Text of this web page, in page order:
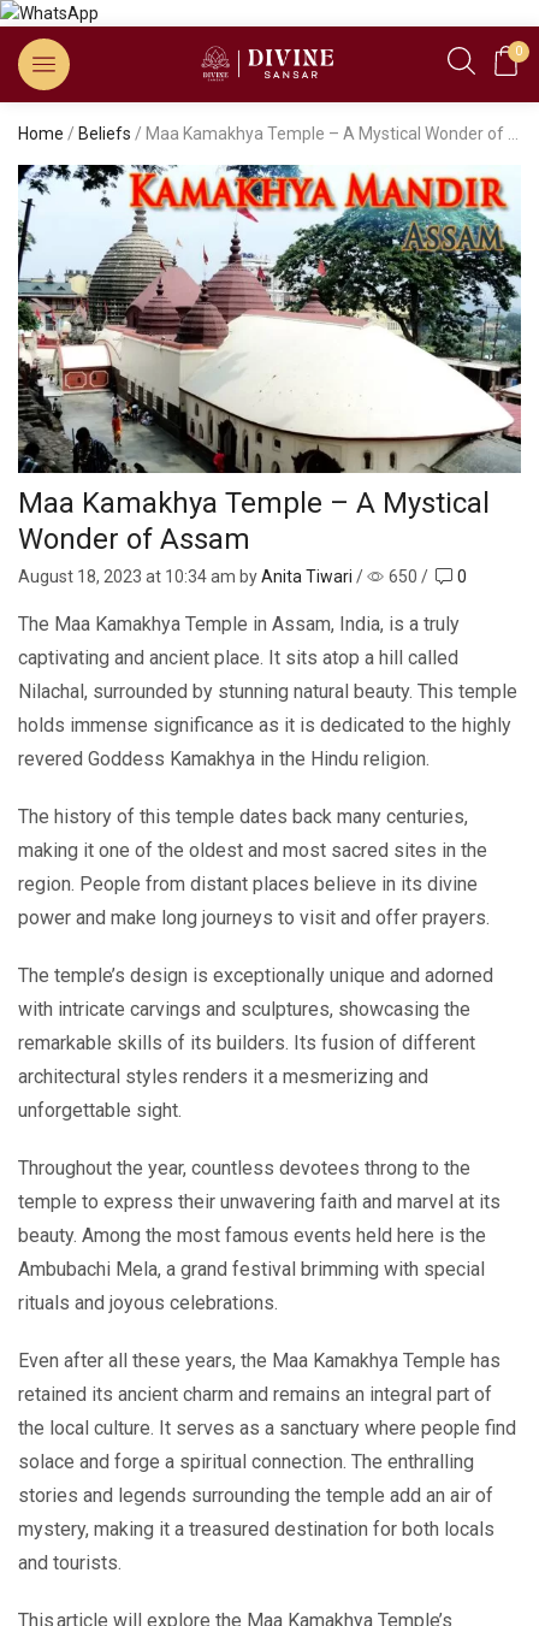
0
Home / Beliefs / Maa Kamakhya Temple – A Mystical Wonder of Assam
Maa Kamakhya Temple – A Mystical
Wonder of Assam
August 18, 2023 at 10:34 am byAnita Tiwari / 650 / 0
The Maa Kamakhya Temple in Assam, India, is a truly
captivating and ancient place. It sits atop a hill called
Nilachal, surrounded by stunning natural beauty. This temple
holds immense significance as it is dedicated to the highly
revered Goddess Kamakhya in the Hindu religion.
The history of this temple dates back many centuries,
making it one of the oldest and most sacred sites in the
region. People from distant places believe in its divine
power and make long journeys to visit and offer prayers.
The temple’s design is exceptionally unique and adorned
with intricate carvings and sculptures, showcasing the
remarkable skills of its builders. Its fusion of different
architectural styles renders it a mesmerizing and
unforgettable sight.
Throughout the year, countless devotees throng to the
temple to express their unwavering faith and marvel at its
beauty. Among the most famous events held here is the
Ambubachi Mela, a grand festival brimming with special
rituals and joyous celebrations.
Even after all these years, the Maa Kamakhya Temple has
retained its ancient charm and remains an integral part of
the local culture. It serves as a sanctuary where people find
solace and forge a spiritual connection. The enthralling
stories and legends surrounding the temple add an air of
mystery, making it a treasured destination for both locals
and tourists.
This article will explore the Maa Kamakhya Temple’s